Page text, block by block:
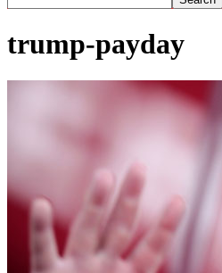
trump-payday